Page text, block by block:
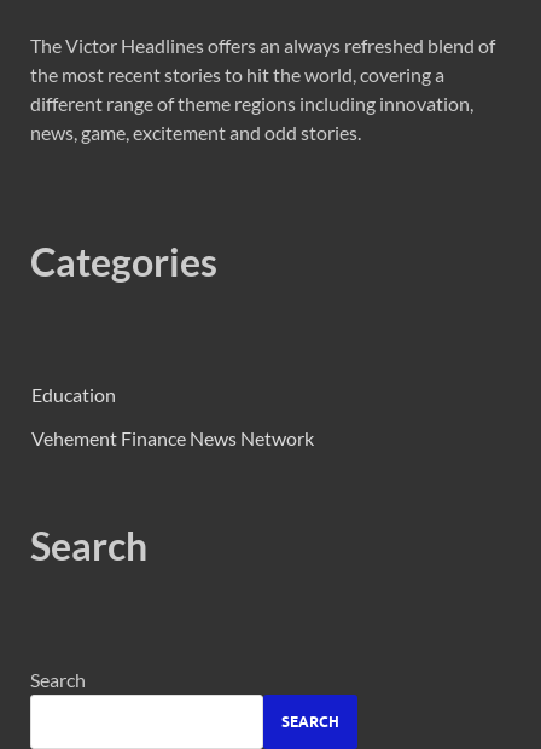
The Victor Headlines offers an always refreshed blend of
the most recent stories to hit the world, covering a
different range of theme regions including innovation,
news, game, excitement and odd stories.
Categories
Education
Vehement Finance News Network
Search
Search
SEARCH